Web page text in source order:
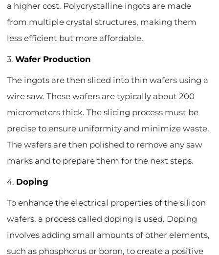
a higher cost. Polycrystalline ingots are made
from multiple crystal structures, making them
less efficient but more affordable.
3.Wafer Production
The ingots are then sliced into thin wafers using a
wire saw. These wafers are typically about 200
micrometers thick. The slicing process must be
precise to ensure uniformity and minimize waste.
The wafers are then polished to remove any saw
marks and to prepare them for the next steps.
4. Doping
To enhance the electrical properties of the silicon
wafers, a process called doping is used. Doping
involves adding small amounts of other elements,
such as phosphorus or boron, to create a positive